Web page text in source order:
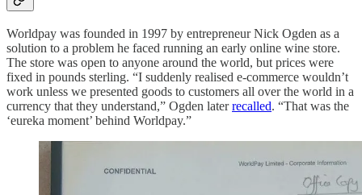
Worldpay was founded in 1997 by entrepreneur Nick Ogden as a
solution to a problem he faced running an early online wine store.
The store was open to anyone around the world, but prices were
fixed in pounds sterling. “I suddenly realised e-commerce wouldn’t
work unless we presented goods to customers all over the world in a
currency that they understand,” Ogden laterrecalled. “That was the
‘eureka moment’ behind Worldpay.”